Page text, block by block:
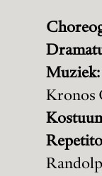
Muziek:
Kronos